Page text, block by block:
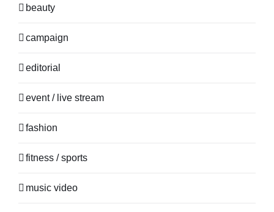
beauty
campaign
editorial
event / live stream
fashion
fitness / sports
music video